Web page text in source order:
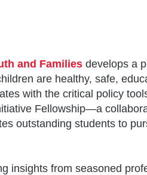
and Familiesdevelops a
are healthy, safe,
with the critical policy
Fellowship—a
outstanding students to
insights from seasoned